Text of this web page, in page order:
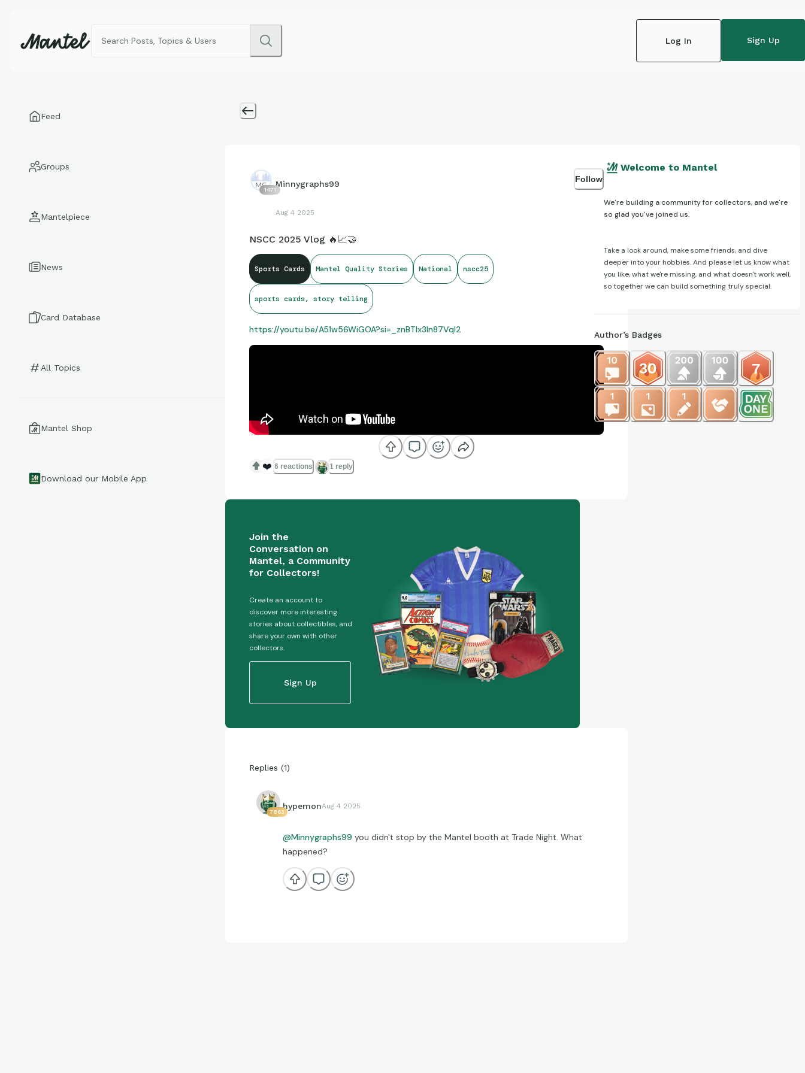
Log In Sign Up
Feed
Groups
Mantelpiece
News
Card Database
All Topics
Mantel Shop
Download our Mobile App
1471
Minnygraphs99
Aug 4 2025
Follow
NSCC 2025 Vlog 🔥📈🤝
Sports Cards Mantel Quality Stories National nscc25
sports cards, story telling
https://youtu.be/A51w56WiGOA?si=_znBTIx3ln87Vql2
❤️ 6 reactions 1 reply
Join the
Conversation on
Mantel, a Community
for Collectors!
Create an account to
discover more interesting
stories about collectibles, and
share your own with other
collectors.
Sign Up
Replies (1)
7863
hypemonAug 4 2025
@Minnygraphs99 you didn't stop by the Mantel booth at Trade Night. What
happened?
Welcome to Mantel
We're building a community for collectors, and we're
so glad you've joined us.
Take a look around, make some friends, and dive
deeper into your hobbies. And please let us know what
you like, what we're missing, and what doesn't work well,
so together we can build something truly special.
Author’s Badges